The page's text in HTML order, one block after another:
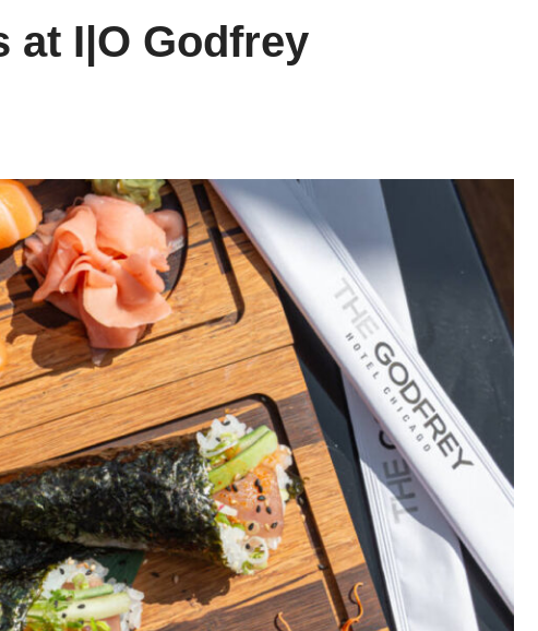
at I|O Godfrey